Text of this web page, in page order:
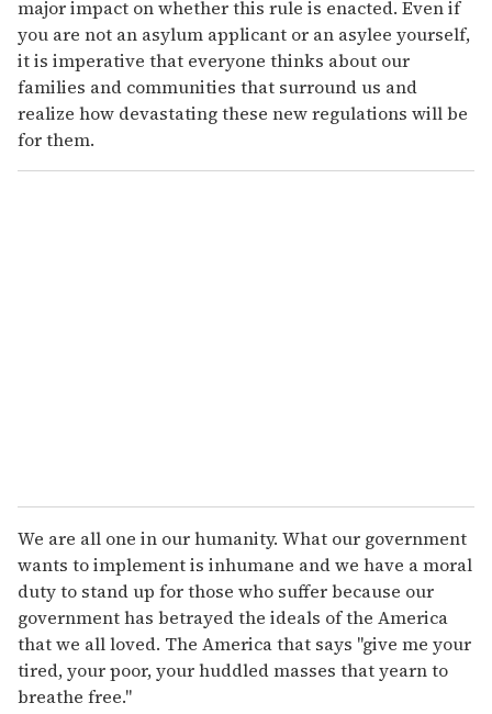
major impact on whether this rule is enacted. Even if
you are not an asylum applicant or an asylee yourself,
it is imperative that everyone thinks about our
families and communities that surround us and
realize how devastating these new regulations will be
for them.
We are all one in our humanity. What our government
wants to implement is inhumane and we have a moral
duty to stand up for those who suffer because our
government has betrayed the ideals of the America
that we all loved. The America that says "give me your
tired, your poor, your huddled masses that yearn to
breathe free."